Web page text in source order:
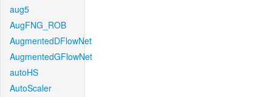
aug5
AugFNG_ROB
AugmentedDFlowNet
AugmentedGFlowNet
autoHS
AutoScaler